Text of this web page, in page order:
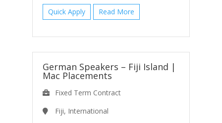
Quick Apply Read More
German Speakers – Fiji Island |
Mac Placements
Fixed Term Contract
Fiji, International